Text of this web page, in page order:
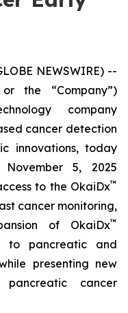
NEWSWIRE) --
the “Company”)
company
cancer detection
innovations, today
5, 2025
to the OkaiDx™
cancer monitoring,
of OkaiDx™
to pancreatic and
presenting new
cancer